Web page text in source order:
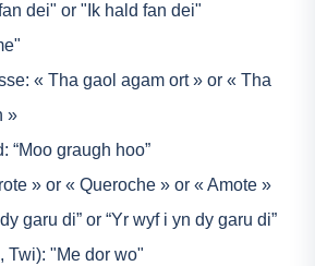
dei" or "Ik hald fan dei"
« Tha gaol agam ort » or « Tha
»
“Moo graugh hoo”
» or « Queroche » or « Amote »
garu di” or “Yr wyf i yn dy garu di”
Twi): "Me dor wo"